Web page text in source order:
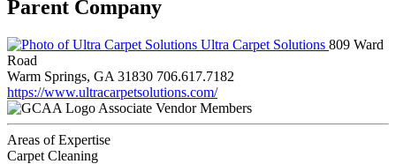
Parent Company
Ultra Carpet Solutions 809 Ward
Road
Warm Springs, GA 31830 706.617.7182
https://www.ultracarpetsolutions.com/
Associate Vendor Members
Areas of Expertise
Carpet Cleaning